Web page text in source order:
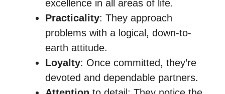
excellence in all areas of life.
Practicality: They approach
problems with a logical, down-to-
earth attitude.
Loyalty: Once committed, they’re
devoted and dependable partners.